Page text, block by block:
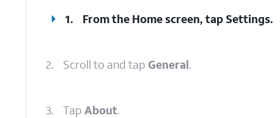
1. From the Home screen, tap Settings.
2. Scroll to and tap General.
3. Tap About.